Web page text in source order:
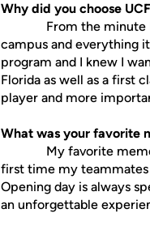
Why did you choose
From the minute I
campus and everything
program and I knew I
Florida as well as a first
player and more
What was your favorite
My favorite memory
first time my teammates
Opening day is always
an unforgettable